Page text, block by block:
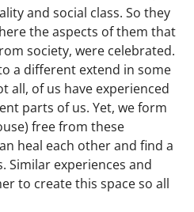
and social class. So they
the aspects of them that
society, were celebrated.
a different extend in some
all, of us have experienced
parts of us. Yet, we form
free from these
heal each other and find a
Similar experiences and
to create this space so all